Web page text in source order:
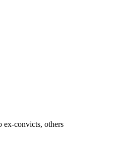
ex-convicts, others